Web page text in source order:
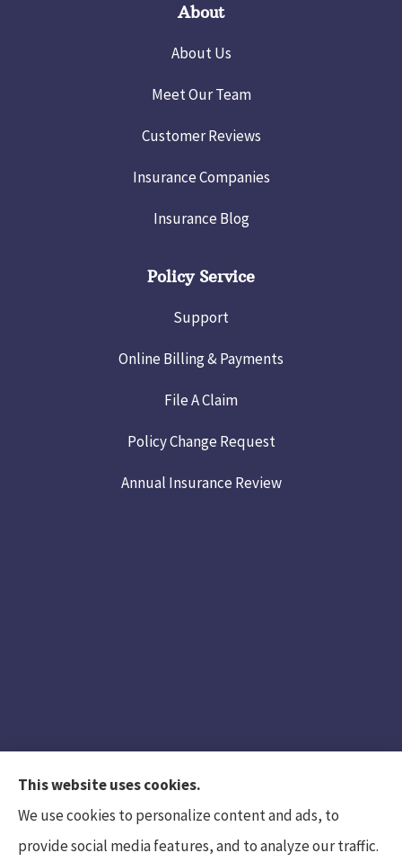
About
About Us
Meet Our Team
Customer Reviews
Insurance Companies
Insurance Blog
Policy Service
Support
Online Billing & Payments
File A Claim
Policy Change Request
Annual Insurance Review
This website uses cookies.
We use cookies to personalize content and ads, to
provide social media features, and to analyze our traffic.